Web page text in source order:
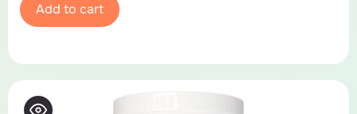
Add to cart